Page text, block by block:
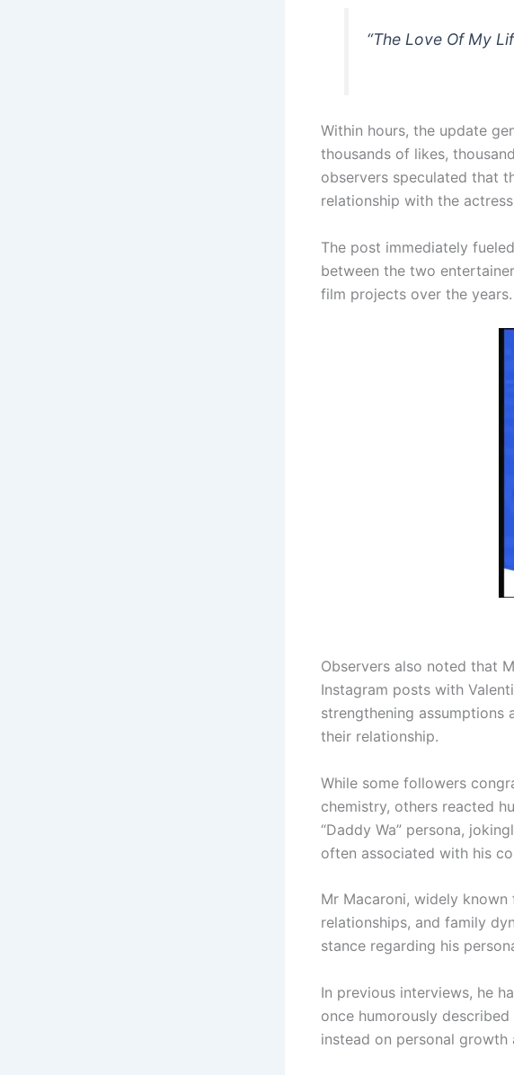
“The Love Of My
Within hours, the update
thousands of likes,
observers speculated that
relationship with the
The post immediately
between the two
film projects over the years.
Observers also noted that
Instagram posts with
strengthening assumptions
their relationship.
While some followers
chemistry, others reacted
“Daddy Wa” persona,
often associated with his
Mr Macaroni, widely
relationships, and family
stance regarding his
In previous interviews, he
once humorously
instead on personal growth